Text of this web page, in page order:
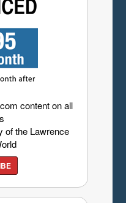
content on all
of the Lawrence